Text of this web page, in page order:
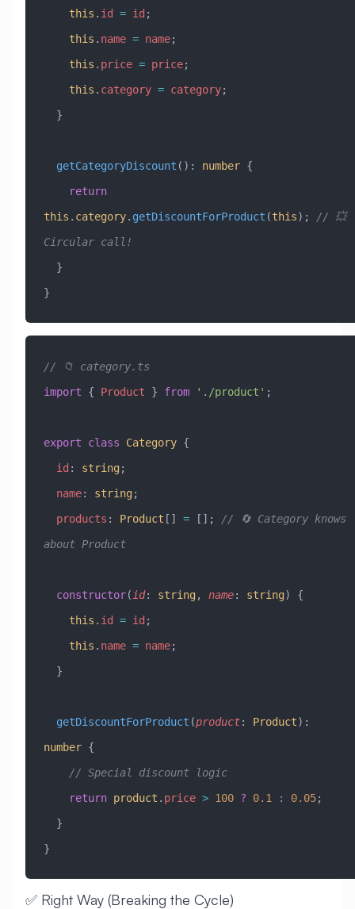
    this
. id = id ;
    this
. name = name;
    this
. price = price;
    this
. category = category;
  }
  getCategoryDiscount
() : number {
    return
this . category. getDiscountForProduct (this);
// 💥
Circular call!
  }
}
// 📁 category.ts
import { Product } from './product' ;
export class Category {
  id
: string;
  name
: string;
  products
: Product [] = [];
// 🔄 Category knows
about Product
  constructor
( id: string, name: string) {
    this
. id = id ;
    this
. name = name;
  }
  getDiscountForProduct
(product: Product) :
number {
    // Special discount logic
    return
product . price > 100 ? 0.1 : 0.05;
  }
}
✅ Right Way (Breaking the Cycle)